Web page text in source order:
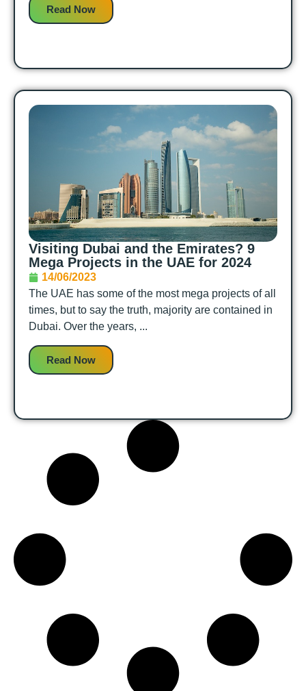
Read Now
Visiting Dubai and the Emirates? 9
Mega Projects in the UAE for 2024
14/06/2023
The UAE has some of the most mega projects of all
times, but to say the truth, majority are contained in
Dubai. Over the years, ...
Read Now